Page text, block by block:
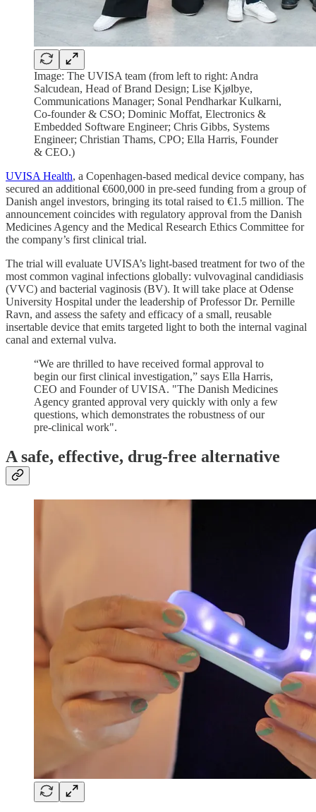
Image: The UVISA team (from left to right: Andra
Salcudean, Head of Brand Design; Lise Kjølbye,
Communications Manager; Sonal Pendharkar Kulkarni,
Co-founder & CSO; Dominic Moffat, Electronics &
Embedded Software Engineer; Chris Gibbs, Systems
Engineer; Christian Thams, CPO; Ella Harris, Founder
& CEO.)
UVISA Health, a Copenhagen-based medical device company, has
secured an additional €600,000 in pre-seed funding from a group of
Danish angel investors, bringing its total raised to €1.5 million. The
announcement coincides with regulatory approval from the Danish
Medicines Agency and the Medical Research Ethics Committee for
the company’s first clinical trial.
The trial will evaluate UVISA’s light-based treatment for two of the
most common vaginal infections globally: vulvovaginal candidiasis
(VVC) and bacterial vaginosis (BV). It will take place at Odense
University Hospital under the leadership of Professor Dr. Pernille
Ravn, and assess the safety and efficacy of a small, reusable
insertable device that emits targeted light to both the internal vaginal
canal and external vulva.
“We are thrilled to have received formal approval to
begin our first clinical investigation,” says Ella Harris,
CEO and Founder of UVISA. "The Danish Medicines
Agency granted approval very quickly with only a few
questions, which demonstrates the robustness of our
pre-clinical work".
A safe, effective, drug-free alternative